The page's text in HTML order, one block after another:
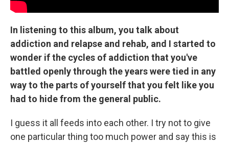
In listening to this album, you talk about
addiction and relapse and rehab, and I started to
wonder if the cycles of addiction that you've
battled openly through the years were tied in any
way to the parts of yourself that you felt like you
had to hide from the general public.
I guess it all feeds into each other. I try not to give
one particular thing too much power and say this is